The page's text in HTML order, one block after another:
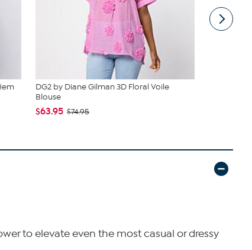
DG2 by Diane Gilman 3D Floral Voile
Blouse
$63.95 $74.95
to elevate even the most casual or dressy